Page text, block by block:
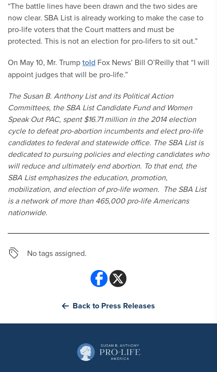
“The battle lines have been drawn and the two sides are
now clear. SBA List is already working to make the case to
pro-life voters that the Court matters and must be
protected. This is not an election for pro-lifers to sit out.”
On May 10, Mr. Trumptold Fox News’ Bill O’Reilly that “I will
appoint judges that will be pro-life.”
The Susan B. Anthony List and its Political Action
Committees, the SBA List Candidate Fund and Women
Speak Out PAC, spent $16.71 million in the 2014 election
cycle to defeat pro-abortion incumbents and elect pro-life
candidates to federal and statewide office. The SBA List is
dedicated to pursuing policies and electing candidates who
will reduce and ultimately end abortion. To that end, the
SBA List emphasizes the education, promotion,
mobilization, and election of pro-life women. The SBA List
is a network of more than 465,000 pro-life Americans
nationwide.
No tags assigned.
Back to Press Releases